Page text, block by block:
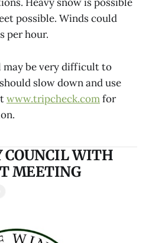
Heavy snow is possible
possible. Winds could
per hour.
may be very difficult to
slow down and use
www.tripcheck.comfor
COUNCIL WITH
MEETING